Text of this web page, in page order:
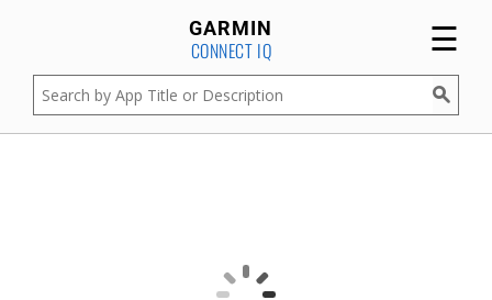
GARMIN
CONNECT IQ ☰